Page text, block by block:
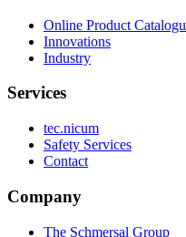
Online Product
Innovations
Industry
Services
tec.nicum
Safety Services
Contact
Company
The Schmersal Group